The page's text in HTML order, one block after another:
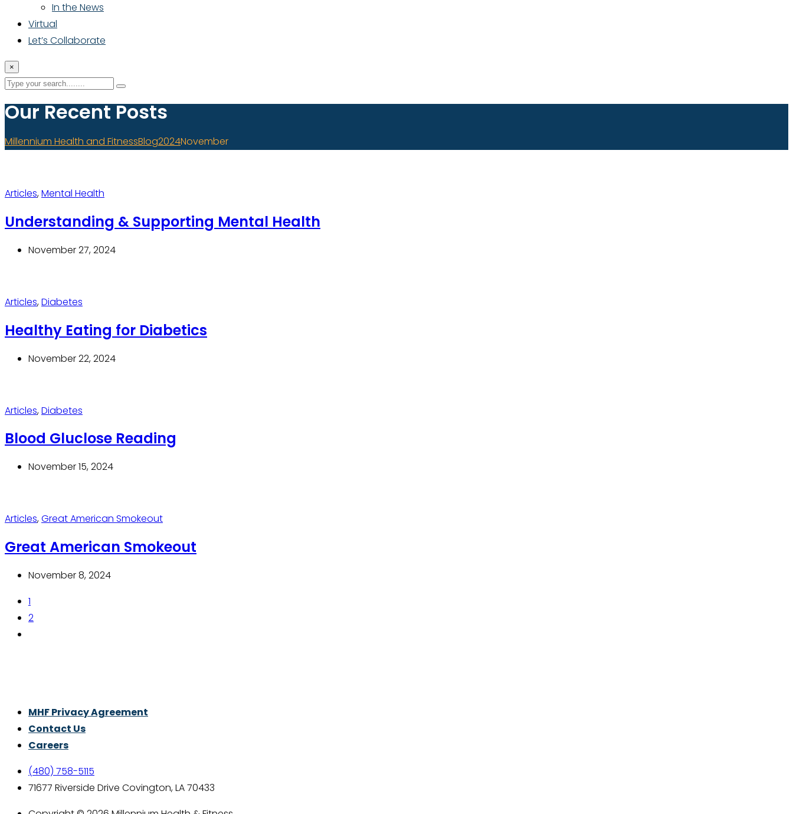
In the News
Virtual
Let’s Collaborate
×
Our Recent Posts
Millennium Health and FitnessBlog2024November
Articles,Mental Health
Understanding & Supporting Mental Health
November 27, 2024
Articles,Diabetes
Healthy Eating for Diabetics
November 22, 2024
Articles,Diabetes
Blood Gluclose Reading
November 15, 2024
Articles,Great American Smokeout
Great American Smokeout
November 8, 2024
1
2
MHF Privacy Agreement
Contact Us
Careers
(480) 758-5115
71677 Riverside Drive Covington, LA 70433